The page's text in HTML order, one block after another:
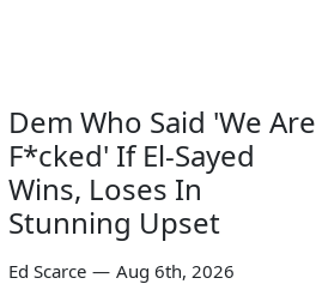
Dem Who Said 'We Are
F*cked' If El-Sayed
Wins, Loses In
Stunning Upset
Ed Scarce — Aug 6th, 2026